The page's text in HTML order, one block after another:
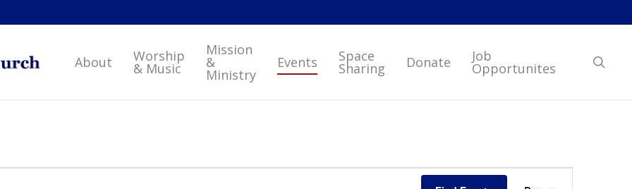
About Worship
& Music
Mission
&
Ministry
Events Space
Sharing Donate Job
Opportunites